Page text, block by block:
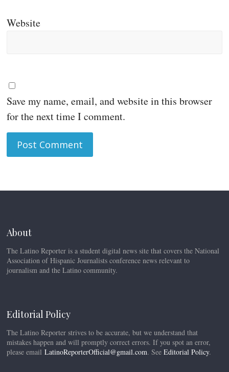
Website
Save my name, email, and website in this browser
for the next time I comment.
About
The Latino Reporter is a student digital news site that covers the National
Association of Hispanic Journalists conference news relevant to
journalism and the Latino community.
Editorial Policy
The Latino Reporter strives to be accurate, but we understand that
mistakes happen and will promptly correct errors. If you spot an error,
please emailLatinoReporterOfficial@gmail.com. SeeEditorial Policy.